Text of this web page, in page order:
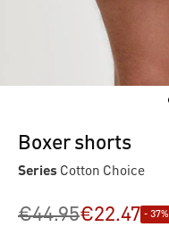
Boxer shorts
Series Cotton Choice
€44.95€22.47 - 37%